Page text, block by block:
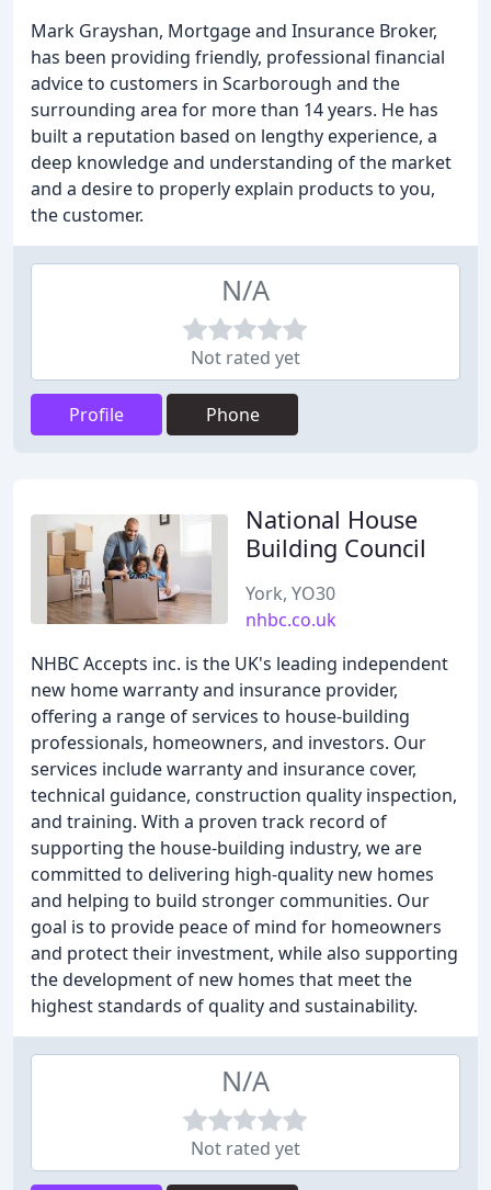
Mark Grayshan, Mortgage and Insurance Broker,
has been providing friendly, professional financial
advice to customers in Scarborough and the
surrounding area for more than 14 years. He has
built a reputation based on lengthy experience, a
deep knowledge and understanding of the market
and a desire to properly explain products to you,
the customer.
N/A
Not rated yet
Profile Phone
National House
Building Council
York, YO30
nhbc.co.uk
NHBC Accepts inc. is the UK's leading independent
new home warranty and insurance provider,
offering a range of services to house-building
professionals, homeowners, and investors. Our
services include warranty and insurance cover,
technical guidance, construction quality inspection,
and training. With a proven track record of
supporting the house-building industry, we are
committed to delivering high-quality new homes
and helping to build stronger communities. Our
goal is to provide peace of mind for homeowners
and protect their investment, while also supporting
the development of new homes that meet the
highest standards of quality and sustainability.
N/A
Not rated yet